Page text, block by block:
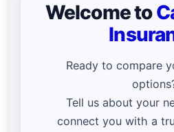
Welcome to
Ready to compare
Tell us about your
connect you with a